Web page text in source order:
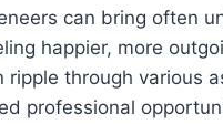
can bring often
happier, more
ripple through various
professional